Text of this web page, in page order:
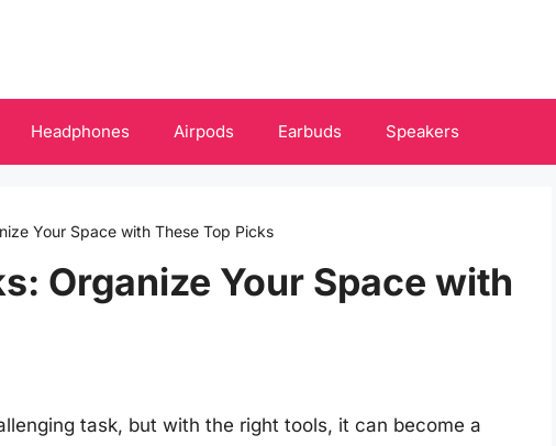
Headphones Airpods Earbuds Speakers
Your Space with These Top Picks
Organize Your Space with
task, but with the right tools, it can become a